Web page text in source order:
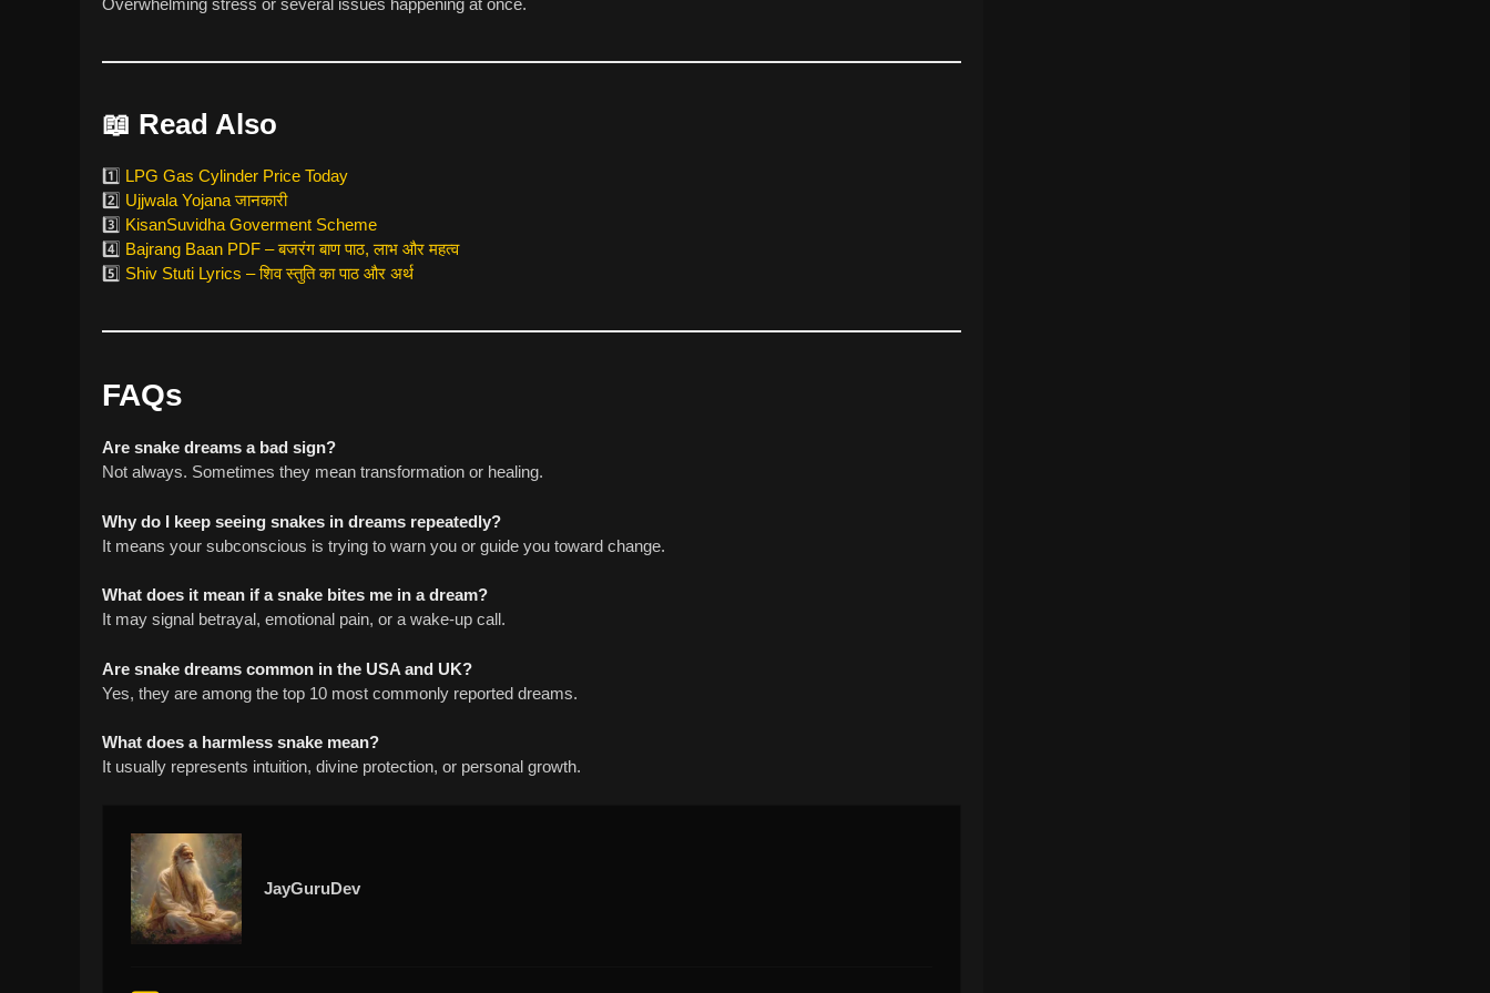
Overwhelming stress or several issues happening at once.
📖 Read Also
1️⃣ LPG Gas Cylinder Price Today
2️⃣ Ujjwala Yojana जानकारी
3️⃣ KisanSuvidha Goverment Scheme
4️⃣ Bajrang Baan PDF – बजरंग बाण पाठ, लाभ और महत्व
5️⃣ Shiv Stuti Lyrics – शिव स्तुति का पाठ और अर्थ
FAQs
Are snake dreams a bad sign?
Not always. Sometimes they mean transformation or healing.
Why do I keep seeing snakes in dreams repeatedly?
It means your subconscious is trying to warn you or guide you toward change.
What does it mean if a snake bites me in a dream?
It may signal betrayal, emotional pain, or a wake-up call.
Are snake dreams common in the USA and UK?
Yes, they are among the top 10 most commonly reported dreams.
What does a harmless snake mean?
It usually represents intuition, divine protection, or personal growth.
JayGuruDev